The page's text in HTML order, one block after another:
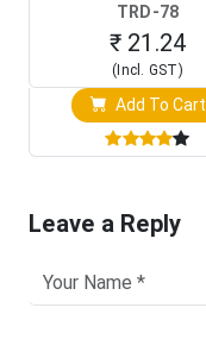
TRD-78
₹ 21.24
(Incl. GST)
Add To Cart
Leave a Reply